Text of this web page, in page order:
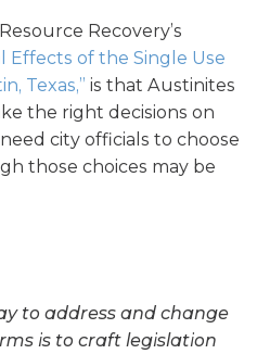
Recovery’s
Effects of the Single Use
Texas,” is that Austinites
the right decisions on
city officials to choose
those choices may be
to address and change
is to craft legislation